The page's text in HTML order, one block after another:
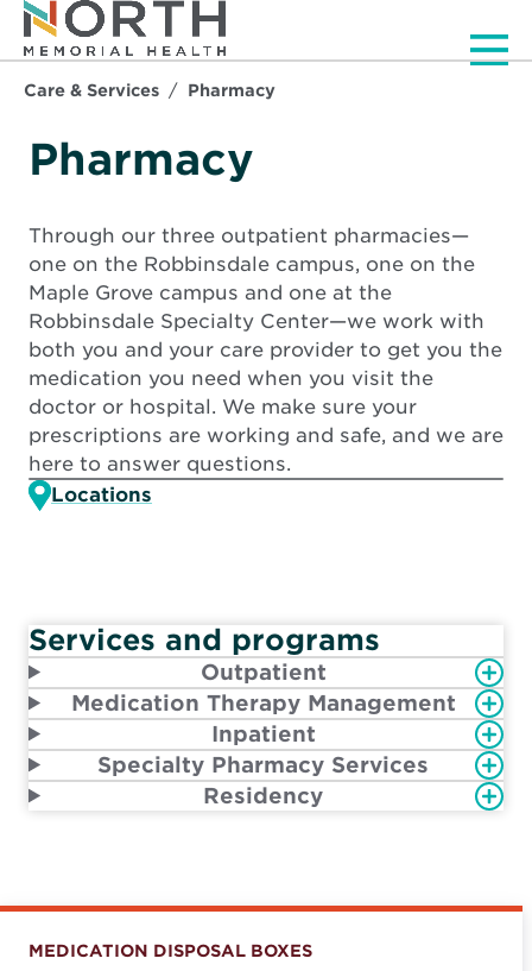
Care & Services Pharmacy
Pharmacy
Through our three outpatient pharmacies—
one on the Robbinsdale campus, one on the
Maple Grove campus and one at the
Robbinsdale Specialty Center—we work with
both you and your care provider to get you the
medication you need when you visit the
doctor or hospital. We make sure your
prescriptions are working and safe, and we are
here to answer questions.
Locations
Services and programs
Outpatient
Medication Therapy Management
Inpatient
Specialty Pharmacy Services
Residency
MEDICATION DISPOSAL BOXES